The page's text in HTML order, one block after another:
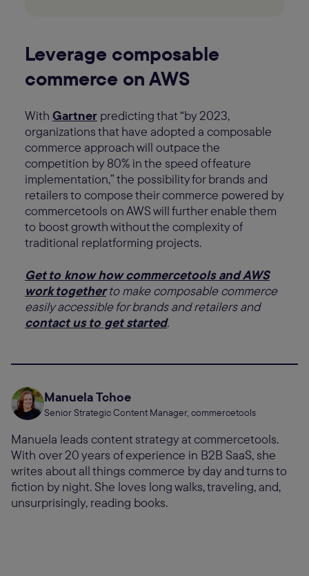
Leverage composable
commerce on AWS
With Gartner predicting that “by 2023,
organizations that have adopted a composable
commerce approach will outpace the
competition by 80% in the speed of feature
implementation,” the possibility for brands and
retailers to compose their commerce powered by
commercetools on AWS will further enable them
to boost growth without the complexity of
traditional replatforming projects.
Get to know how commercetools and AWS
work togetherto make composable commerce
easily accessible for brands and retailers and
contact us to get started.
Manuela Tchoe
Senior Strategic Content Manager, commercetools
Manuela leads content strategy at commercetools.
With over 20 years of experience in B2B SaaS, she
writes about all things commerce by day and turns to
fiction by night. She loves long walks, traveling, and,
unsurprisingly, reading books.